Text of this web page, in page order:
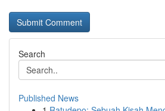
Search
Published News